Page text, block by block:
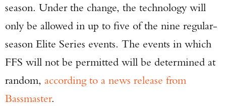
season. Under the change, the technology will
only be allowed in up to five of the nine regular-
season Elite Series events. The events in which
FFS will not be permitted will be determined at
random, according to a news release from
Bassmaster.